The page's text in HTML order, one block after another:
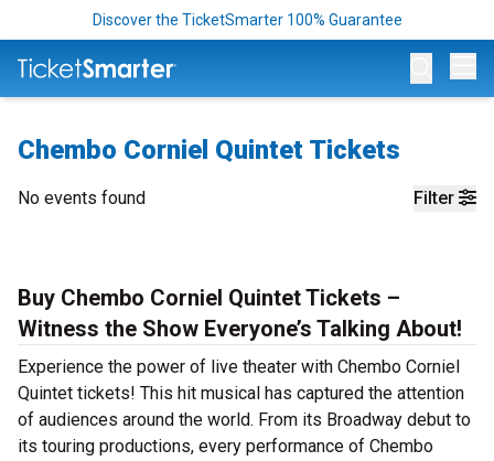
Discover the TicketSmarter 100% Guarantee
Chembo Corniel Quintet Tickets
Filter
No events found
Buy Chembo Corniel Quintet Tickets –
Witness the Show Everyone’s Talking About!
Experience the power of live theater with Chembo Corniel
Quintet tickets! This hit musical has captured the attention
of audiences around the world. From its Broadway debut to
its touring productions, every performance of Chembo